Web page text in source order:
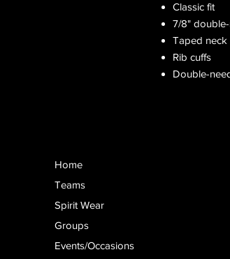
Classic fit
7/8"
Taped neck
Rib cuffs
Double-
Home
Teams
Spirit Wear
Groups
Events/Occasions